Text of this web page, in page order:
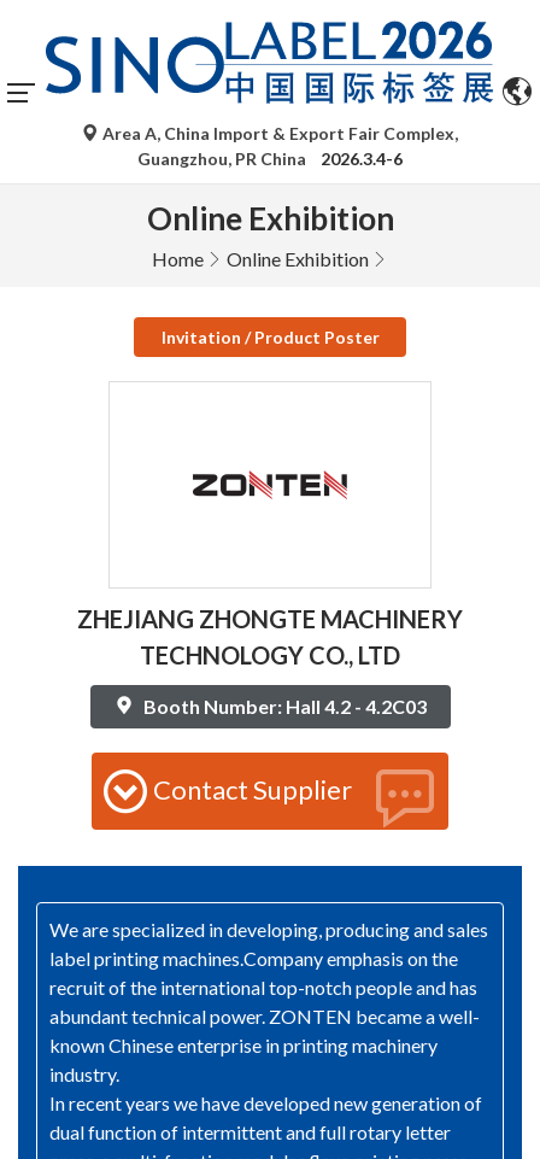
Area A, China Import & Export Fair Complex,
Guangzhou, PR China
2026.3.4-6
Online Exhibition
Home Online Exhibition
Invitation / Product Poster
ZHEJIANG ZHONGTE MACHINERY
TECHNOLOGY CO., LTD
Booth Number: Hall 4.2 - 4.2C03
Contact Supplier
We are specialized in developing, producing and sales
label printing machines.Company emphasis on the
recruit of the international top-notch people and has
abundant technical power. ZONTEN became a well-
known Chinese enterprise in printing machinery
industry.
In recent years we have developed new generation of
dual function of intermittent and full rotary letter